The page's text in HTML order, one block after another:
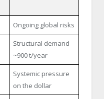
Ongoing global risks
Structural demand
~900 t/year
Systemic pressure
on the dollar